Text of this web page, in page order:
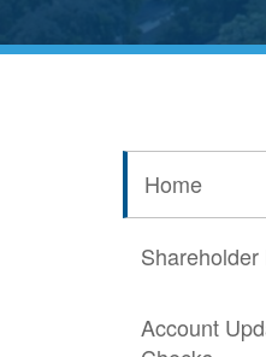
Home
Shareholder
Account